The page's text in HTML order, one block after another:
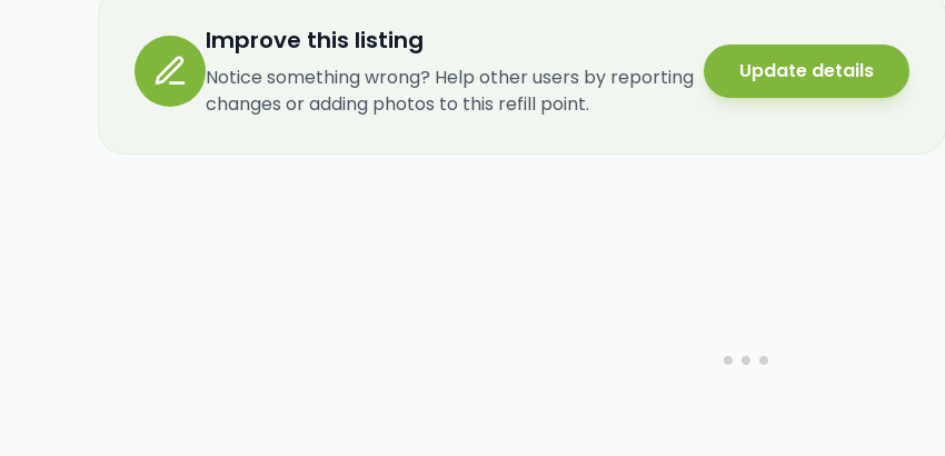
Improve this listing
Notice something wrong? Help other users by reporting
changes or adding photos to this refill point.
Update details